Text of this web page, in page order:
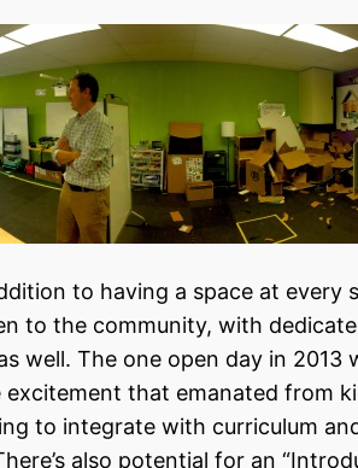
to having a space at
to the community, with
well. The one open day in
that emanated from
to integrate with curriculum
also potential for an